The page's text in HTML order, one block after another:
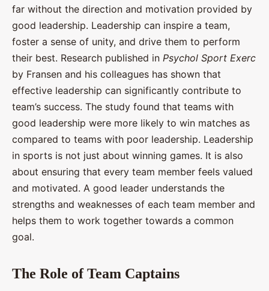
far without the direction and motivation provided by
good leadership. Leadership can inspire a team,
foster a sense of unity, and drive them to perform
their best. Research published in Psychol Sport Exerc
by Fransen and his colleagues has shown that
effective leadership can significantly contribute to
team’s success. The study found that teams with
good leadership were more likely to win matches as
compared to teams with poor leadership. Leadership
in sports is not just about winning games. It is also
about ensuring that every team member feels valued
and motivated. A good leader understands the
strengths and weaknesses of each team member and
helps them to work together towards a common
goal.
The Role of Team Captains